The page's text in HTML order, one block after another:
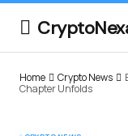
Home Crypto News
Chapter Unfolds